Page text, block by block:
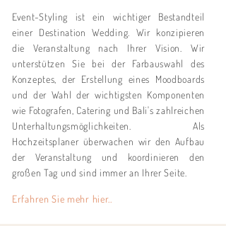
Event-Styling ist ein wichtiger Bestandteil
einer Destination Wedding. Wir konzipieren
die Veranstaltung nach Ihrer Vision. Wir
unterstützen Sie bei der Farbauswahl des
Konzeptes, der Erstellung eines Moodboards
und der Wahl der wichtigsten Komponenten
wie Fotografen, Catering und Bali's zahlreichen
Unterhaltungsmöglichkeiten. Als
Hochzeitsplaner überwachen wir den Aufbau
der Veranstaltung und koordinieren den
großen Tag und sind immer an Ihrer Seite.
Erfahren Sie mehr hier..